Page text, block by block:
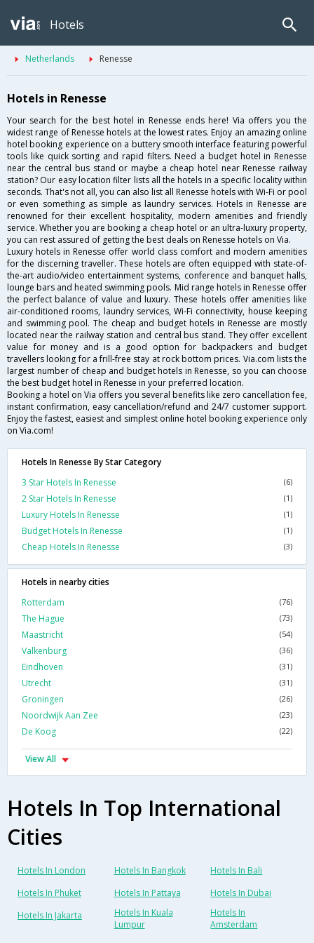
Hotels
Netherlands Renesse
Hotels in Renesse
Your search for the best hotel in Renesse ends here! Via offers you the
widest range of Renesse hotels at the lowest rates. Enjoy an amazing online
hotel booking experience on a buttery smooth interface featuring powerful
tools like quick sorting and rapid filters. Need a budget hotel in Renesse
near the central bus stand or maybe a cheap hotel near Renesse railway
station? Our easy location filter lists all the hotels in a specific locality within
seconds. That's not all, you can also list all Renesse hotels with Wi-Fi or pool
or even something as simple as laundry services. Hotels in Renesse are
renowned for their excellent hospitality, modern amenities and friendly
service. Whether you are booking a cheap hotel or an ultra-luxury property,
you can rest assured of getting the best deals on Renesse hotels on Via.
Luxury hotels in Renesse offer world class comfort and modern amenities
for the discerning traveller. These hotels are often equipped with state-of-
the-art audio/video entertainment systems, conference and banquet halls,
lounge bars and heated swimming pools. Mid range hotels in Renesse offer
the perfect balance of value and luxury. These hotels offer amenities like
air-conditioned rooms, laundry services, Wi-Fi connectivity, house keeping
and swimming pool. The cheap and budget hotels in Renesse are mostly
located near the railway station and central bus stand. They offer excellent
value for money and is a good option for backpackers and budget
travellers looking for a frill-free stay at rock bottom prices. Via.com lists the
largest number of cheap and budget hotels in Renesse, so you can choose
the best budget hotel in Renesse in your preferred location.
Booking a hotel on Via offers you several benefits like zero cancellation fee,
instant confirmation, easy cancellation/refund and 24/7 customer support.
Enjoy the fastest, easiest and simplest online hotel booking experience only
on Via.com!
Hotels In Renesse By Star Category
3 Star Hotels In Renesse
(6)
2 Star Hotels In Renesse (1)
Luxury Hotels In Renesse (1)
Budget Hotels In Renesse (1)
Cheap Hotels In Renesse (3)
Hotels in nearby cities
Rotterdam
(76)
The Hague (73)
Maastricht (54)
Valkenburg (36)
Eindhoven (31)
Utrecht (31)
Groningen (26)
Noordwijk Aan Zee (23)
De Koog (22)
View All
Hotels In Top International
Cities
Hotels In London Hotels In Bangkok
Hotels In Bali
Hotels In Phuket
Hotels In Pattaya
Hotels In Dubai
Hotels In Jakarta
Hotels In Kuala
Lumpur
Hotels In
Amsterdam